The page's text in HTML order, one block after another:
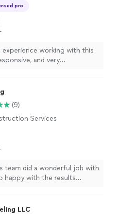
pro
experience working with this
and very
Communication was
made a stressful
recommend to anyone
architect!"
(9)
Services
team did a wonderful job with
happy with the results
LLC